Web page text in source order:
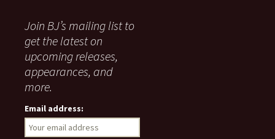
Join BJ’s mailing list to
get the latest on
upcoming releases,
appearances, and
more.
Email address: